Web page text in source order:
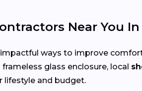
Near You
ways to improve
glass enclosure, local
lifestyle and budget.